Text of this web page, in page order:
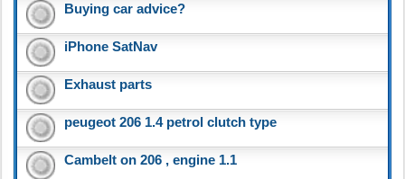
Buying car advice?
iPhone SatNav
Exhaust parts
peugeot 206 1.4 petrol clutch type
Cambelt on 206 , engine 1.1